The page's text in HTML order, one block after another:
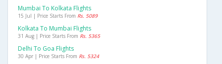
Mumbai To Kolkata Flights
15 Jul | Price Starts From Rs. 5089
Kolkata To Mumbai Flights
31 Aug | Price Starts From Rs. 5365
Delhi To Goa Flights
30 Apr | Price Starts From Rs. 5324